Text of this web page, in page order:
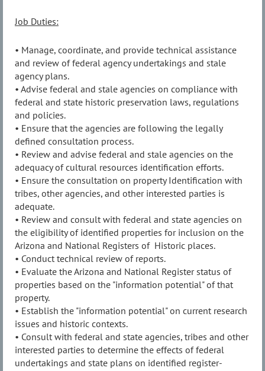
Job Duties:
• Manage, coordinate, and provide technical assistance
and review of federal agency undertakings and stale
agency plans.
• Advise federal and stale agencies on compliance with
federal and state historic preservation laws, regulations
and policies.
• Ensure that the agencies are following the legally
defined consultation process.
• Review and advise federal and stale agencies on the
adequacy of cultural resources identification efforts.
• Ensure the consultation on property Identification with
tribes, other agencies, and other interested parties is
adequate.
• Review and consult with federal and state agencies on
the eligibility of identified properties for inclusion on the
Arizona and National Registers of Historic places.
• Conduct technical review of reports.
• Evaluate the Arizona and National Register status of
properties based on the "information potential" of that
property.
• Establish the "information potential" on current research
issues and historic contexts.
• Consult with federal and state agencies, tribes and other
interested parties to determine the effects of federal
undertakings and state plans on identified register-